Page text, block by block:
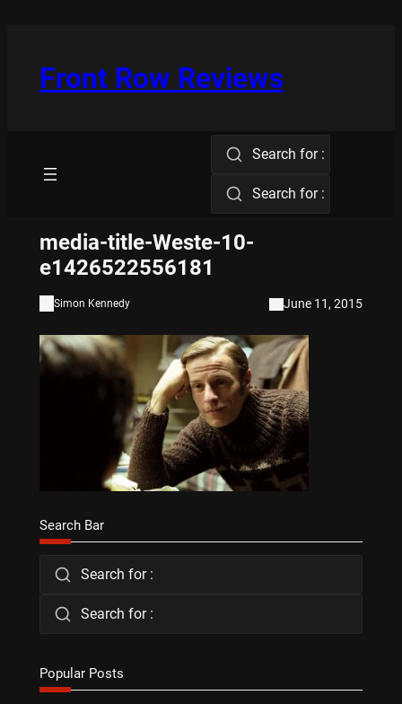
Front Row Reviews
Search for :
Search for :
media-title-Weste-10-
e1426522556181
Simon Kennedy June 11, 2015
Search Bar
Search for :
Search for :
Popular Posts